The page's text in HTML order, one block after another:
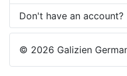
Don't have an account?
© 2026 Galizien